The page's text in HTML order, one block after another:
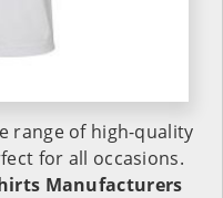
range of high-quality
for all occasions.
Manufacturers